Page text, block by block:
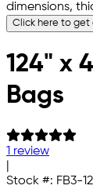
dimensions,
Click here to get
124" x
Bags
1 review
Stock #: FB3-